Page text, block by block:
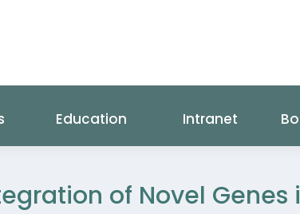
Education Intranet
of Novel Genes